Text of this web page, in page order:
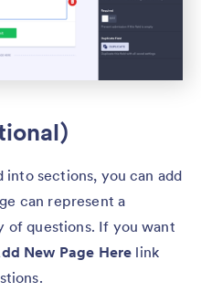
sections, you can add
can represent a
questions. If you want
New Page Here link